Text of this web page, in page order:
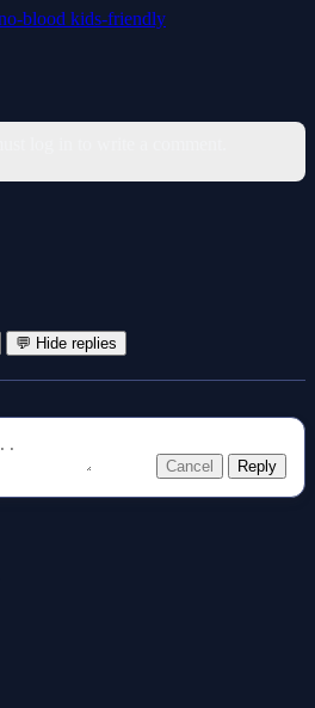
blood kids-friendly
💬 Hide replies
Cancel Reply